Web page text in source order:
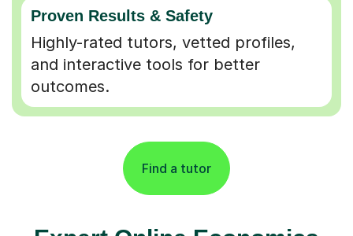
Proven Results & Safety
Highly-rated tutors, vetted profiles,
and interactive tools for better
outcomes.
Find a tutor